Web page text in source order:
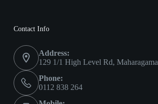
Contact Info
Address:
129 1/1 High Level Rd, Maharagama
Phone:
0112 838 264